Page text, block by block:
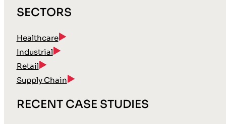
SECTORS
Healthcare
Industrial
Retail
Supply Chain
RECENT CASE STUDIES